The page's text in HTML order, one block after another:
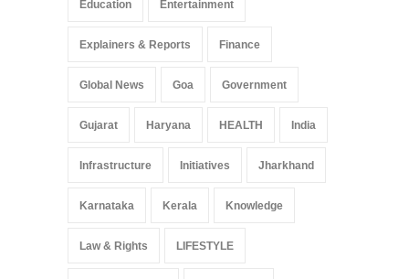
Education Entertainment
Explainers & Reports Finance
Global News Goa Government
Gujarat Haryana HEALTH India
Infrastructure Initiatives Jharkhand
Karnataka Kerala Knowledge
Law & Rights LIFESTYLE